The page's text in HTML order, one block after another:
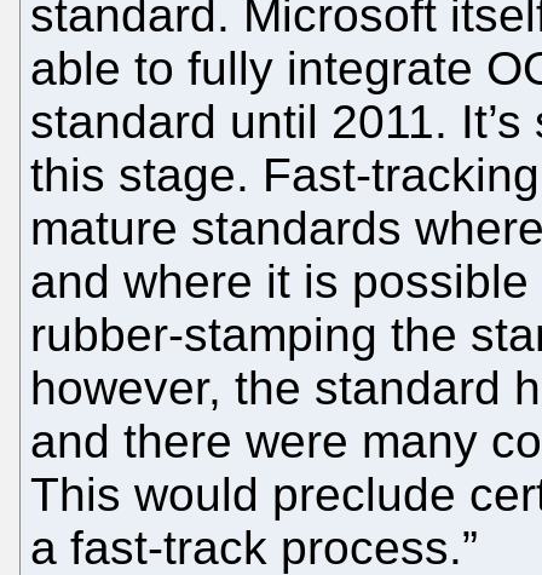
standard. Microsoft
able to fully integrate
standard until 2011.
this stage. Fast-
mature standards
and where it is
rubber-stamping the
however, the standard
and there were many
This would preclude
a fast-track process.”